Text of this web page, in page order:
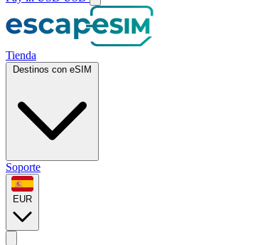
Tienda
Destinos con eSIM
Soporte
EUR